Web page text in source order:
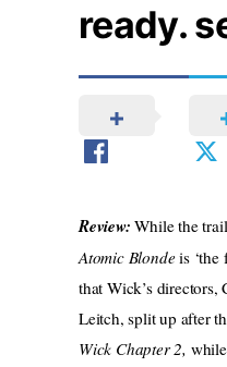
ready.
Review:While the
Atomic Blondeis ‘the
that Wick’s directors,
Leitch, split up after
Wick Chapter 2,